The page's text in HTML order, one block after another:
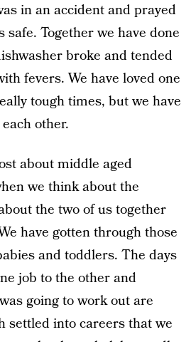
in an accident and prayed
safe. Together we have done
broke and tended
fevers. We have loved one
tough times, but we have
other.
about middle aged
we think about the
the two of us together
have gotten through those
and toddlers. The days
job to the other and
going to work out are
settled into careers that we